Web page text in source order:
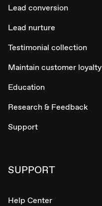
Lead conversion
Lead nurture
Testimonial collection
Maintain customer loyalty
Education
Research & Feedback
Support
SUPPORT
Help Center